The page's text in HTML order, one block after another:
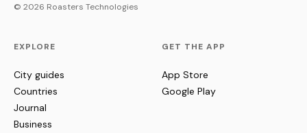
© 2026 Roasters Technologies
EXPLORE
City guides
Countries
Journal
Business
GET THE APP
App Store
Google Play